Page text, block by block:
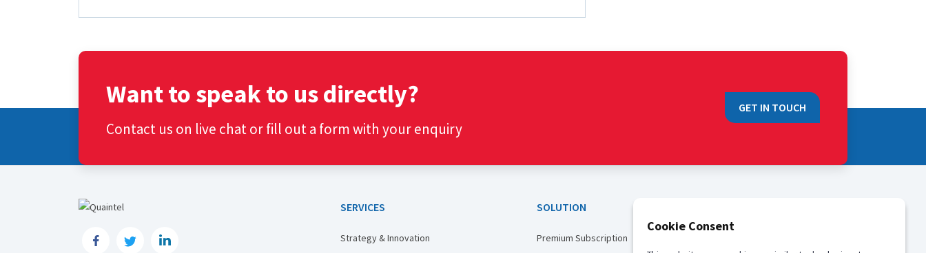
Want to speak to us directly?
Contact us on live chat or fill out a form with your enquiry
GET IN TOUCH
SERVICES
Strategy & Innovation
SOLUTION
Premium Subscription
Cookie Consent